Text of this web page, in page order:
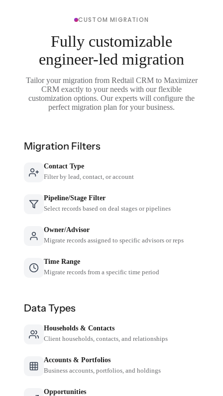
CUSTOM MIGRATION
Fully customizable
engineer-led migration
Tailor your migration from Redtail CRM to Maximizer
CRM exactly to your needs with our flexible
customization options. Our experts will configure the
perfect migration plan for your business.
Migration Filters
Contact Type
Filter by lead, contact, or account
Pipeline/Stage Filter
Select records based on deal stages or pipelines
Owner/Advisor
Migrate records assigned to specific advisors or reps
Time Range
Migrate records from a specific time period
Data Types
Households & Contacts
Client households, contacts, and relationships
Accounts & Portfolios
Business accounts, portfolios, and holdings
Opportunities